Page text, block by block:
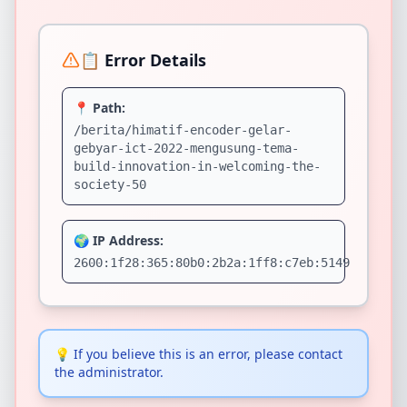
📋 Error Details
📍 Path:
/berita/himatif-encoder-gelar-
gebyar-ict-2022-mengusung-tema-
build-innovation-in-welcoming-the-
society-50
🌍 IP Address:
2600:1f28:365:80b0:2b2a:1ff8:c7eb:5149
💡 If you believe this is an error, please contact
the administrator.